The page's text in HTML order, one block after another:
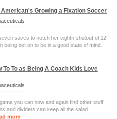
Growing a Fixation Soccer
saves to notch her eighth shutout of 12
being bet on to be in a good state of mind.
To as Being A Coach Kids Love
you can now and again find other stuff
and dividers can keep all the salad
more